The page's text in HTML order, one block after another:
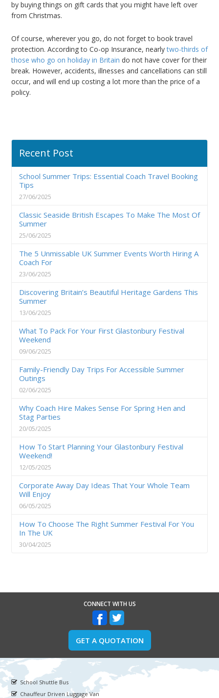
by buying things on gift cards that you might have left over
from Christmas.
Of course, wherever you go, do not forget to book travel
protection. According to Co-op Insurance, nearlytwo-thirds of
those who go on holiday in Britain do not have cover for their
break. However, accidents, illnesses and cancellations can still
occur, and will end up costing a lot more than the price of a
policy.
Recent Post
School Summer Trips: Essential Coach Travel Booking
Tips
27/06/2025
Classic Seaside British Escapes To Make The Most Of
Summer
25/06/2025
The 5 Unmissable UK Summer Events Worth Hiring A
Coach For
23/06/2025
Discovering Britain’s Beautiful Heritage Gardens This
Summer
13/06/2025
What To Pack For Your First Glastonbury Festival
Weekend
09/06/2025
Family-Friendly Day Trips For Accessible Summer
Outings
02/06/2025
Why Coach Hire Makes Sense For Spring Hen and
Stag Parties
20/05/2025
How To Start Planning Your Glastonbury Festival
Weekend!
12/05/2025
Corporate Away Day Ideas That Your Whole Team
Will Enjoy
06/05/2025
How To Choose The Right Summer Festival For You
In The UK
30/04/2025
CONNECT WITH US
GET A QUOTATION
School Shuttle Bus
Chauffeur Driven Luggage Van